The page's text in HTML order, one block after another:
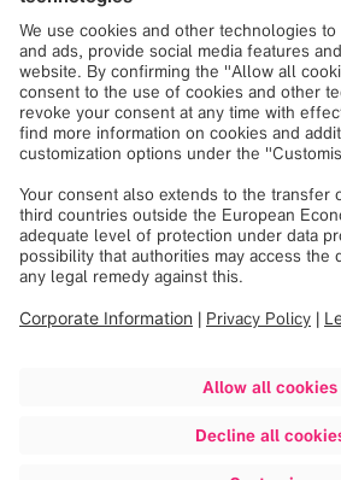
The discussion highlighted the
inclusion in the workplace—factors
Antonia, are crucial for successful
addressed the challenges of working
field. Amelie captured it succinctly:
comfortable. The moment it feels too
to challenge yourself and take the
The event gave participants the
one another, support each other and
to fostering a work environment
equality are openly embraced and